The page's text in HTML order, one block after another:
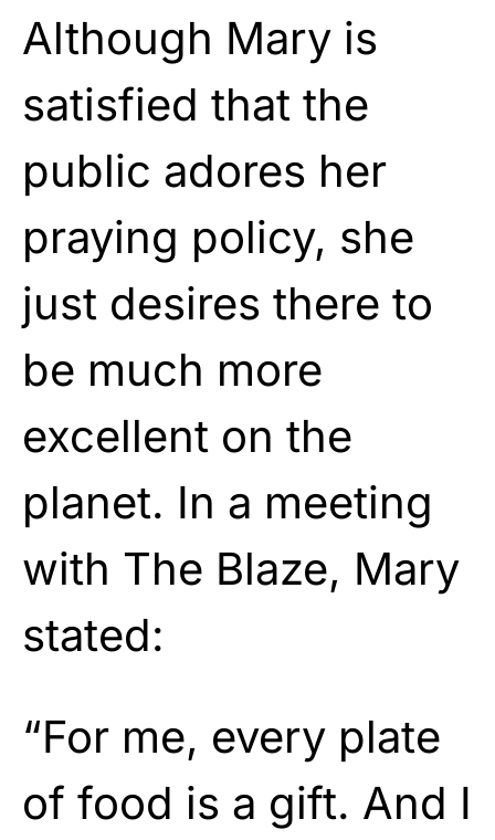
Although Mary is
satisfied that the
public adores her
praying policy, she
just desires there to
be much more
excellent on the
planet. In a meeting
with The Blaze, Mary
stated:
“For me, every plate
of food is a gift. And I